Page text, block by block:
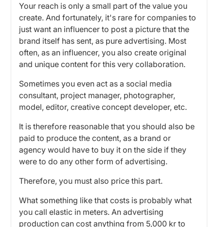
Your reach is only a small part of the value you
create. And fortunately, it's rare for companies to
just want an influencer to post a picture that the
brand itself has sent, as pure advertising. Most
often, as an influencer, you also create original
and unique content for this very collaboration.
Sometimes you even act as a social media
consultant, project manager, photographer,
model, editor, creative concept developer, etc.
It is therefore reasonable that you should also be
paid to produce the content, as a brand or
agency would have to buy it on the side if they
were to do any other form of advertising.
Therefore, you must also price this part.
What something like that costs is probably what
you call elastic in meters. An advertising
production can cost anything from 5,000 kr to